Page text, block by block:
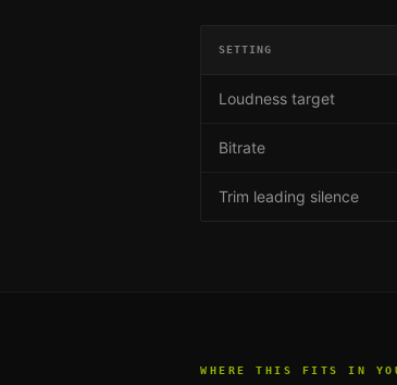
SETTING
Loudness target
Bitrate
Trim leading silence
WHERE THIS FITS IN